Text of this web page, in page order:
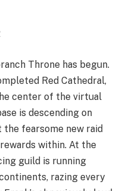
Throne has begun.
Red Cathedral,
center of the virtual
is descending on
fearsome new raid
within. At the
guild is running
razing every